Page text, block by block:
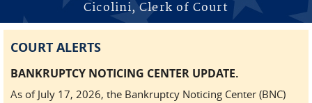
Cicolini, Clerk of Court
COURT ALERTS
BANKRUPTCY NOTICING CENTER UPDATE.
As of July 17, 2026, the Bankruptcy Noticing Center (BNC)